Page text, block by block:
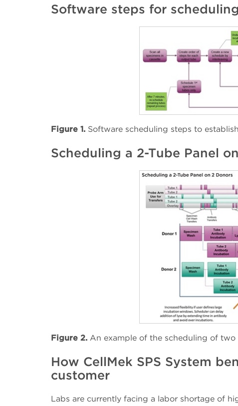
Software steps for
Figure 1. Software scheduling steps to
Scheduling a 2-Tube Panel
Figure 2. An example of the scheduling of two
How CellMek SPS System
customer
Labs are currently facing a labor shortage of